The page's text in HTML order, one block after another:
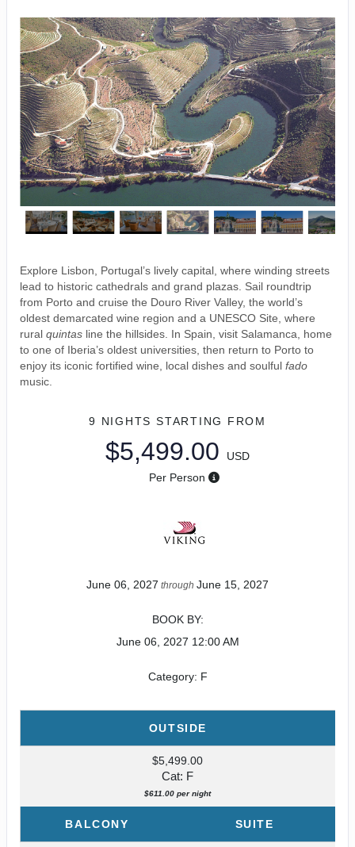
Explore Lisbon, Portugal’s lively capital, where winding streets
lead to historic cathedrals and grand plazas. Sail roundtrip
from Porto and cruise the Douro River Valley, the world’s
oldest demarcated wine region and a UNESCO Site, where
rural quintas line the hillsides. In Spain, visit Salamanca, home
to one of Iberia’s oldest universities, then return to Porto to
enjoy its iconic fortified wine, local dishes and soulful fado
music.
9 NIGHTS STARTING FROM
$5,499.00
USD
Per Person
June 06, 2027 through June 15, 2027
BOOK BY:
June 06, 2027 12:00 AM
Category: F
OUTSIDE
$5,499.00
Cat: F
$611.00 per night
BALCONY SUITE